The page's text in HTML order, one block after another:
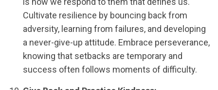
Cultivate resilience by bouncing back from
adversity, learning from failures, and developing
a never-give-up attitude. Embrace perseverance,
knowing that setbacks are temporary and
success often follows moments of difficulty.